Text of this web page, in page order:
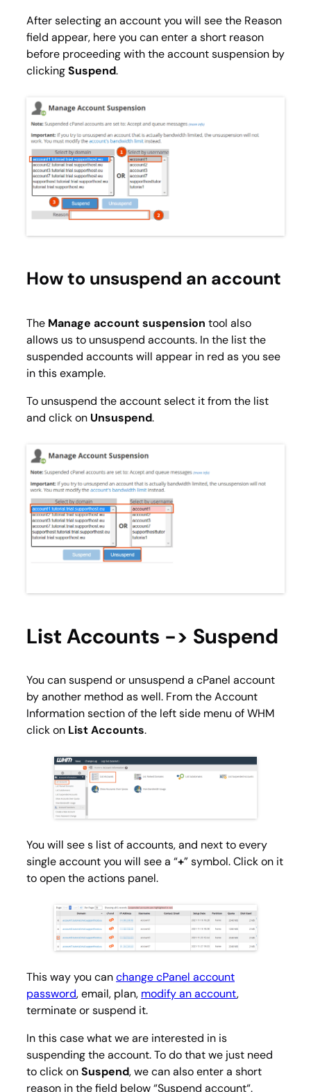
After selecting an account you will see the Reason
field appear, here you can enter a short reason
before proceeding with the account suspension by
clickingSuspend.
How to unsuspend an account
The Manage account suspension tool also
allows us to unsuspend accounts. In the list the
suspended accounts will appear in red as you see
in this example.
To unsuspend the account select it from the list
and click on Unsuspend.
List Accounts -> Suspend
You can suspend or unsuspend a cPanel account
by another method as well. From theAccount
Informationsection of the left side menu of WHM
click on List Accounts.
You will see s list of accounts, and next to every
single account you will see a “+” symbol. Click on it
to open the actions panel.
This way you canchange cPanel account
password, email, plan, modify an account,
terminate or suspend it.
In this case what we are interested in is
suspending the account. To do that we just need
to click onSuspend, we can also enter a short
reason in the field below “Suspend account“.